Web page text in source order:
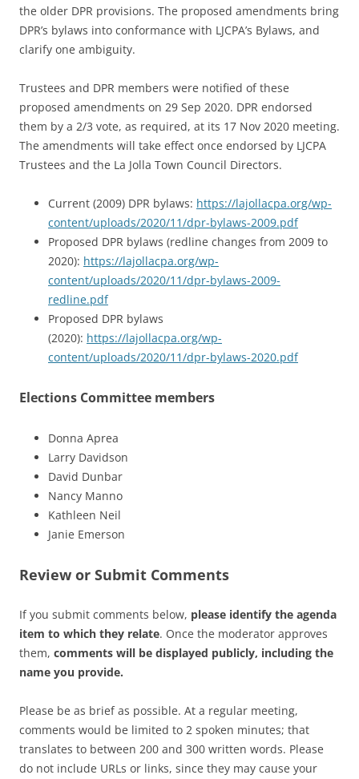
the older DPR provisions. The proposed amendments bring
DPR’s bylaws into conformance with LJCPA’s Bylaws, and
clarify one ambiguity.
Trustees and DPR members were notified of these
proposed amendments on 29 Sep 2020. DPR endorsed
them by a 2/3 vote, as required, at its 17 Nov 2020 meeting.
The amendments will take effect once endorsed by LJCPA
Trustees and the La Jolla Town Council Directors.
Current (2009) DPR bylaws: https://lajollacpa.org/wp-
content/uploads/2020/11/dpr-bylaws-2009.pdf
Proposed DPR bylaws (redline changes from 2009 to
2020): https://lajollacpa.org/wp-
content/uploads/2020/11/dpr-bylaws-2009-
redline.pdf
Proposed DPR bylaws
(2020): https://lajollacpa.org/wp-
content/uploads/2020/11/dpr-bylaws-2020.pdf
Elections Committee members
Donna Aprea
Larry Davidson
David Dunbar
Nancy Manno
Kathleen Neil
Janie Emerson
Review or Submit Comments
If you submit comments below, please identify the agenda
item to which they relate. Once the moderator approves
them, comments will be displayed publicly, including the
name you provide.
Please be as brief as possible. At a regular meeting,
comments would be limited to 2 spoken minutes; that
translates to between 200 and 300 written words. Please
do not include URLs or links, since they may cause your